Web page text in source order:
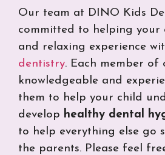
Our team at DINO Kids
committed to helping your
and relaxing experience
dentistry. Each member of
knowledgeable and
them to help your child
develop healthy dental
to help everything else go
the parents. Please feel